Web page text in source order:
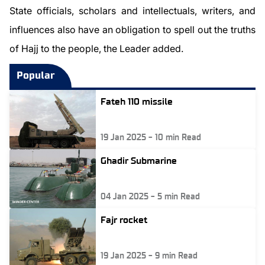
State officials, scholars and intellectuals, writers, and
influences also have an obligation to spell out the truths
of Hajj to the people, the Leader added.
Popular
Fateh 110 missile
19 Jan 2025 - 10 min Read
Ghadir Submarine
04 Jan 2025 - 5 min Read
Fajr rocket
19 Jan 2025 - 9 min Read